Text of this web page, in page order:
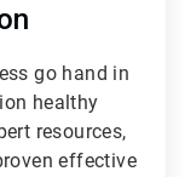
go hand in
healthy
resources,
effective